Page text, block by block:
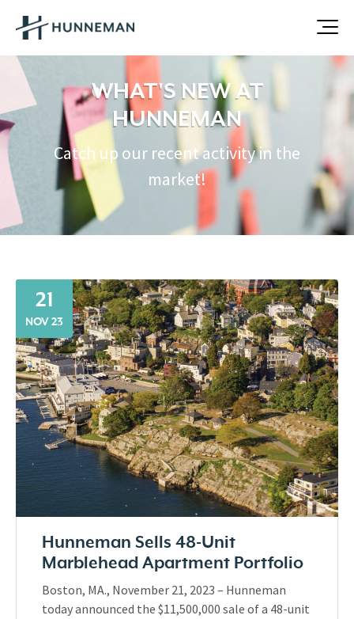
WHAT'S NEW AT
HUNNEMAN
Catch up our recent activity in the
market!
21
NOV 23
Hunneman Sells 48-Unit
Marblehead Apartment Portfolio
Boston, MA., November 21, 2023 – Hunneman
today announced the $11,500,000 sale of a 48-unit